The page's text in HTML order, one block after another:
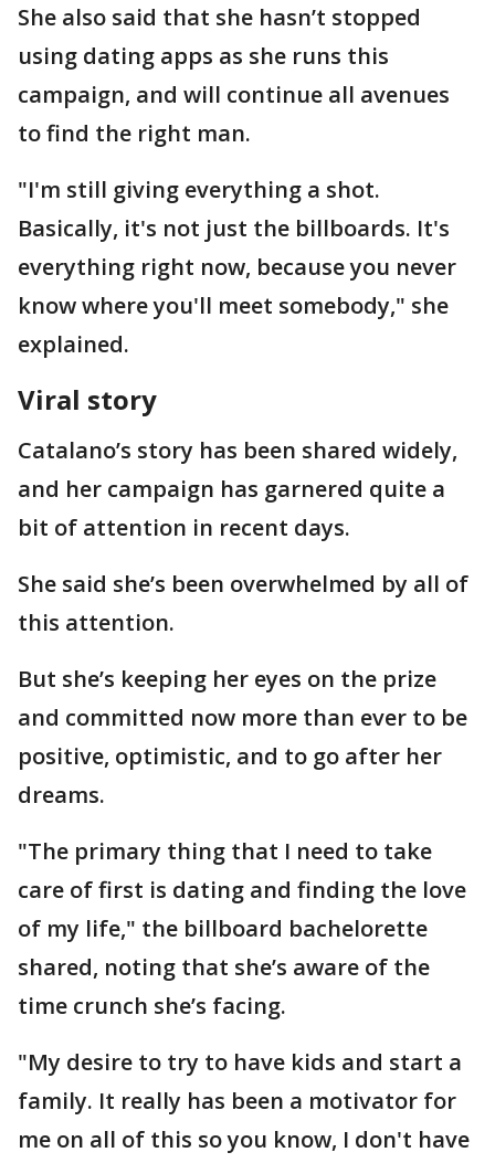
She also said that she hasn’t stopped
using dating apps as she runs this
campaign, and will continue all avenues
to find the right man.
"I'm still giving everything a shot.
Basically, it's not just the billboards. It's
everything right now, because you never
know where you'll meet somebody," she
explained.
Viral story
Catalano’s story has been shared widely,
and her campaign has garnered quite a
bit of attention in recent days.
She said she’s been overwhelmed by all of
this attention.
But she’s keeping her eyes on the prize
and committed now more than ever to be
positive, optimistic, and to go after her
dreams.
"The primary thing that I need to take
care of first is dating and finding the love
of my life," the billboard bachelorette
shared, noting that she’s aware of the
time crunch she’s facing.
"My desire to try to have kids and start a
family. It really has been a motivator for
me on all of this so you know, I don't have